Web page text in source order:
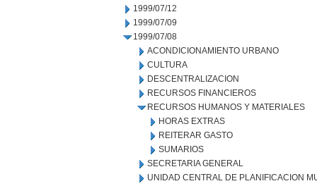
1999/07/12
1999/07/09
1999/07/08
ACONDICIONAMIENTO URBANO
CULTURA
DESCENTRALIZACION
RECURSOS FINANCIEROS
RECURSOS HUMANOS Y MATERIALES
HORAS EXTRAS
REITERAR GASTO
SUMARIOS
SECRETARIA GENERAL
UNIDAD CENTRAL DE PLANIFICACION